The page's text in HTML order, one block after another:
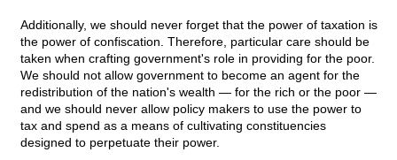
Additionally, we should never forget that the power of taxation is
the power of confiscation. Therefore, particular care should be
taken when crafting government's role in providing for the poor.
We should not allow government to become an agent for the
redistribution of the nation's wealth — for the rich or the poor —
and we should never allow policy makers to use the power to
tax and spend as a means of cultivating constituencies
designed to perpetuate their power.